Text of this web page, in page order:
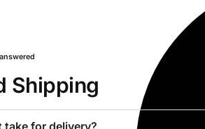
Shipping
take for delivery?